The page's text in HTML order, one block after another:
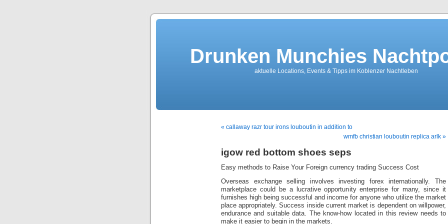
Drunken Munchies
aktuelle Locations, Events & Tipps im Koblenzer Nachtleben
« callaway razr tour irons louboutin in addition to
wmfb christian louboutin replica arlk »
igow red bottom shoes seps
Easy methods to Raise Your Foreign currency trading Success Cost
Overseas exchange selling involves investing forex internationally. The
marketplace could be a lucrative opportunity enterprise for many, since it
furnishes high being successful and income for anyone who utilize the market
place appropriately. Success inside current market is dependent on willpower,
endurance and suitable data. The know-how located in this review needs to
make it easier to begin in the markets.